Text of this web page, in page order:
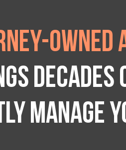
owned
decades
manage